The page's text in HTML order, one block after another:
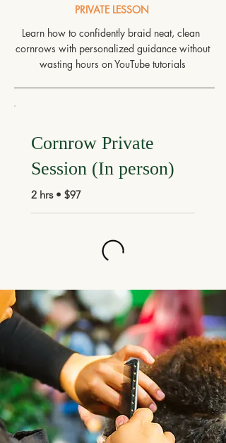
PRIVATE LESSON
Learn how to confidently braid neat, clean
cornrows with personalized guidance without
wasting hours on YouTube tutorials
Cornrow Private
Session (In person)
2 hrs • $97